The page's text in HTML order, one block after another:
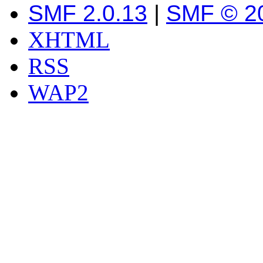
SMF 2.0.13 | SMF ©
XHTML
RSS
WAP2